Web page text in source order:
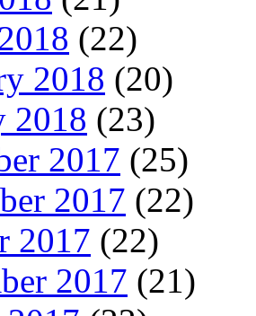
(22)
2018 (20)
2018 (23)
2017 (25)
2017 (22)
2017 (22)
2017 (21)